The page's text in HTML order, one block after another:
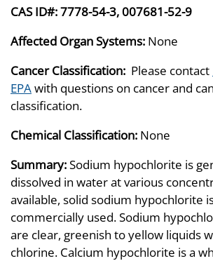
CAS ID#:7778-54-3, 007681-52-9
Affected Organ Systems: None
Cancer Classification: Please contact
EPAwith questions on cancer and
classification.
Chemical Classification: None
Summary:Sodium hypochlorite is
dissolved in water at various
available, solid sodium hypochlorite
commercially used. Sodium
are clear, greenish to yellow liquids
chlorine. Calcium hypochlorite is a